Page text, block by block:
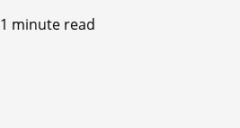
1 minute read